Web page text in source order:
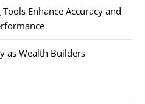
Enhance Accuracy and
as Wealth Builders